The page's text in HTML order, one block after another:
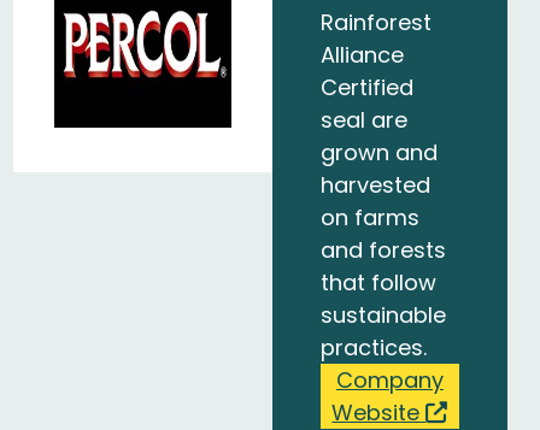
Rainforest
Alliance
Certified
seal are
grown and
harvested
on farms
and forests
that follow
sustainable
practices.
Company
Website